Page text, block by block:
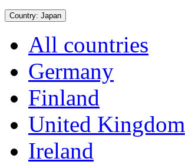
Country: Japan
All countries
Germany
Finland
United Kingdom
Ireland